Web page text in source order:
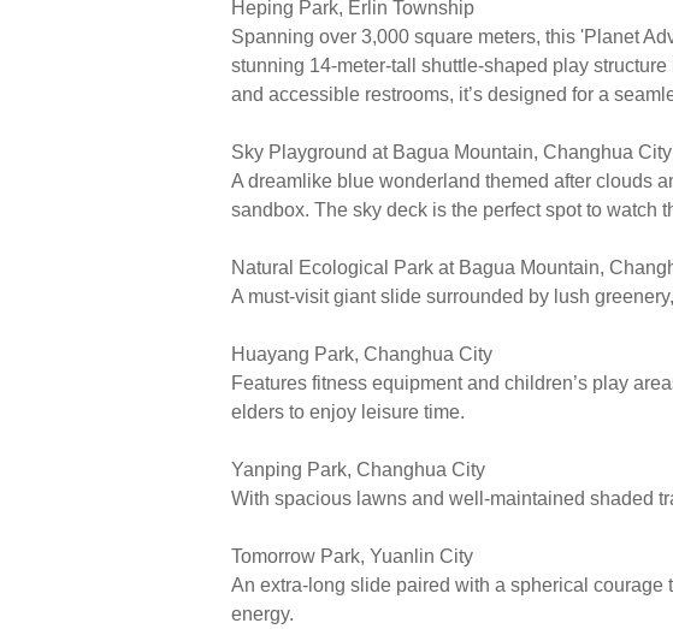
Heping Park, Erlin Township
Spanning over 3,000 square meters, this 'Planet
stunning 14-meter-tall shuttle-shaped play
and accessible restrooms, it’s designed for a
Sky Playground at Bagua Mountain, Changhua City
A dreamlike blue wonderland themed after clouds
sandbox. The sky deck is the perfect spot to watch
Natural Ecological Park at Bagua Mountain,
A must-visit giant slide surrounded by lush
Huayang Park, Changhua City
Features fitness equipment and children’s play
elders to enjoy leisure time.
Yanping Park, Changhua City
With spacious lawns and well-maintained shaded
Tomorrow Park, Yuanlin City
An extra-long slide paired with a spherical
energy.